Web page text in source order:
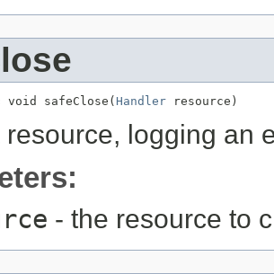
safeClose( Handler resource)
resource, logging an
- the resource to